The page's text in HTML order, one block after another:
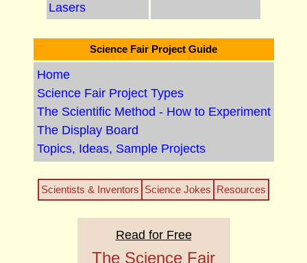
Lasers
Science Fair Project Guide
Home
Science Fair Project Types
The Scientific Method - How to Experiment
The Display Board
Topics, Ideas, Sample Projects
Scientists & Inventors Science Jokes Resources
Read for Free
The Science Fair